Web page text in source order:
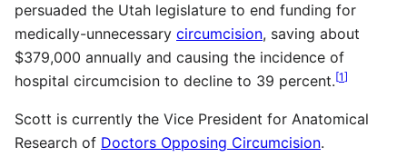
persuaded the Utah legislature to end funding for
medically-unnecessary circumcision, saving about
$379,000 annually and causing the incidence of
hospital circumcision to decline to 39 percent.[1]
Scott is currently the Vice President for Anatomical
Research of Doctors Opposing Circumcision.